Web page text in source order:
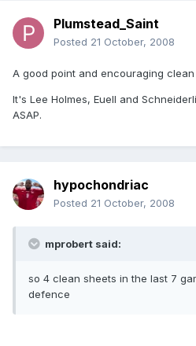
Plumstead_Saint
Posted 21 October, 2008
A good point and encouraging clean
It's Lee Holmes, Euell and
ASAP.
hypochondriac
Posted 21 October, 2008
mprobert said:
so 4 clean sheets in the last 7
defence